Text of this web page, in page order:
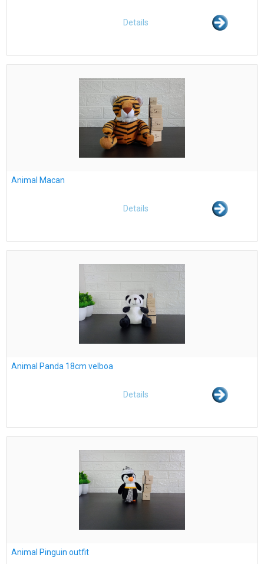
Details
Animal Macan
Details
Animal Panda 18cm velboa
Details
Animal Pinguin outfit